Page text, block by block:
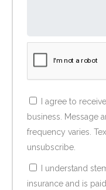
I agree to
business. Message
frequency varies.
unsubscribe.
I understand
insurance and is